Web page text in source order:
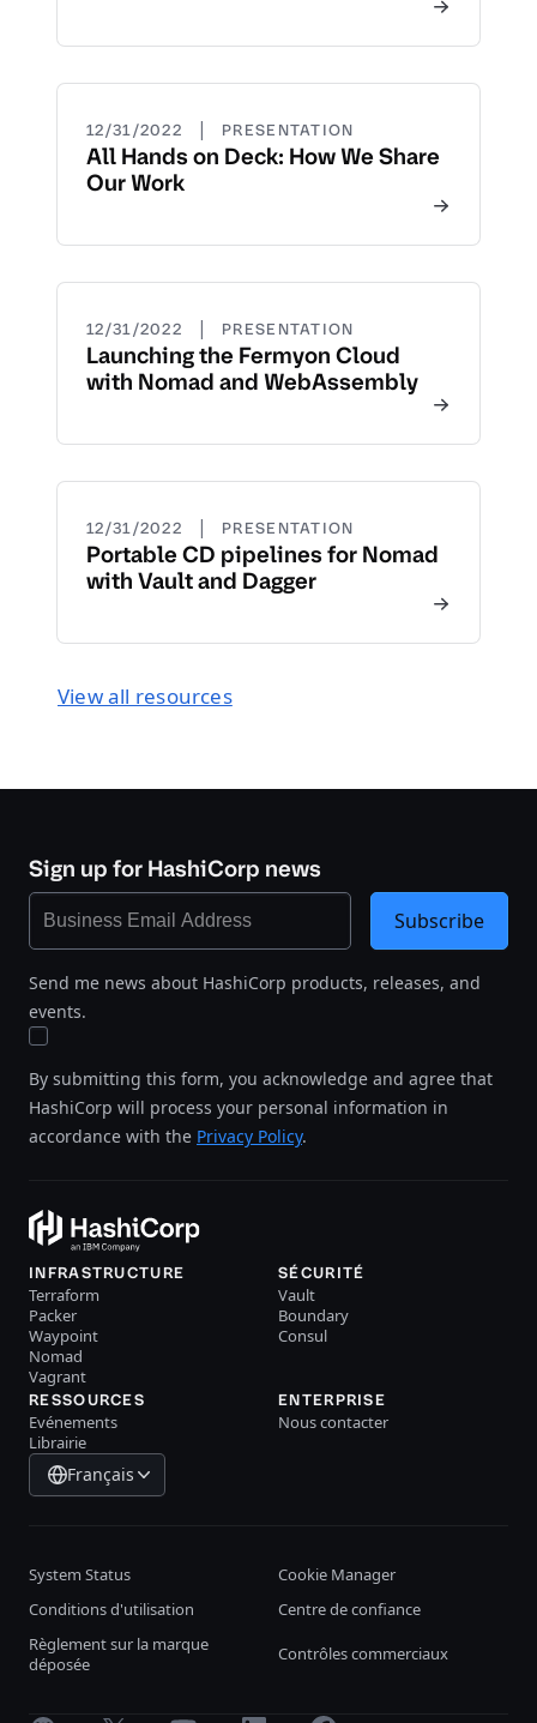
12/31/2022 | PRESENTATION
All Hands on Deck: How We Share
Our Work
12/31/2022 | PRESENTATION
Launching the Fermyon Cloud
with Nomad and WebAssembly
12/31/2022 | PRESENTATION
Portable CD pipelines for Nomad
with Vault and Dagger
View all resources
Sign up for HashiCorp news
Send me news about HashiCorp products, releases, and
events.
By submitting this form, you acknowledge and agree that
HashiCorp will process your personal information in
accordance with the Privacy Policy.
Subscribe
INFRASTRUCTURE
Terraform
Packer
Waypoint
Nomad
Vagrant
SÉCURITÉ
Vault
Boundary
Consul
RESSOURCES
Evénements
Librairie
ENTERPRISE
Nous contacter
Français
System Status
Cookie Manager
Conditions d'utilisation
Centre de confiance
Règlement sur la marque
déposée
Contrôles commerciaux